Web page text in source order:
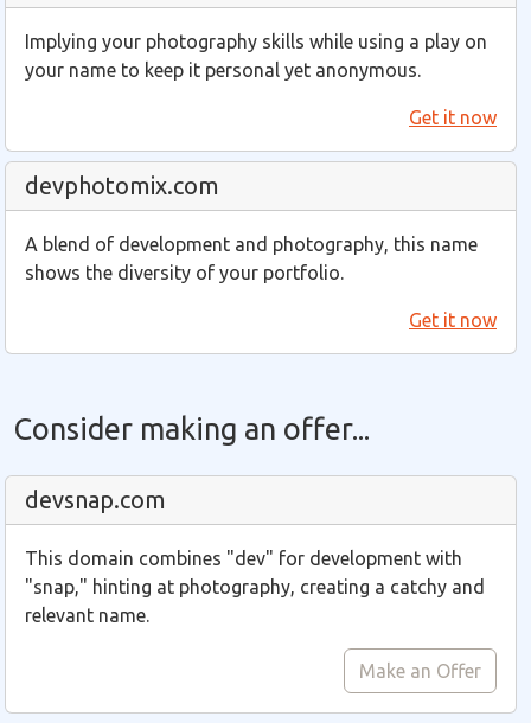
Implying your photography skills while using a play on
your name to keep it personal yet anonymous.
Get it now
devphotomix.com
A blend of development and photography, this name
shows the diversity of your portfolio.
Get it now
Consider making an offer...
devsnap.com
This domain combines "dev" for development with
"snap," hinting at photography, creating a catchy and
relevant name.
Make an Offer